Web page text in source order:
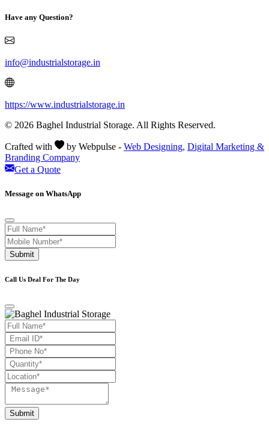
Have any Question?
info@industrialstorage.in
https://www.industrialstorage.in
© 2026 Baghel Industrial Storage. All Rights Reserved.
Crafted with by Webpulse - Web Designing, Digital Marketing &
Branding Company
Get a Quote
Message on WhatsApp
Submit
Call Us Deal For The Day
Submit